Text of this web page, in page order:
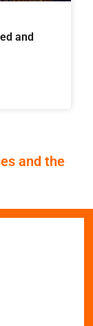
and
and the